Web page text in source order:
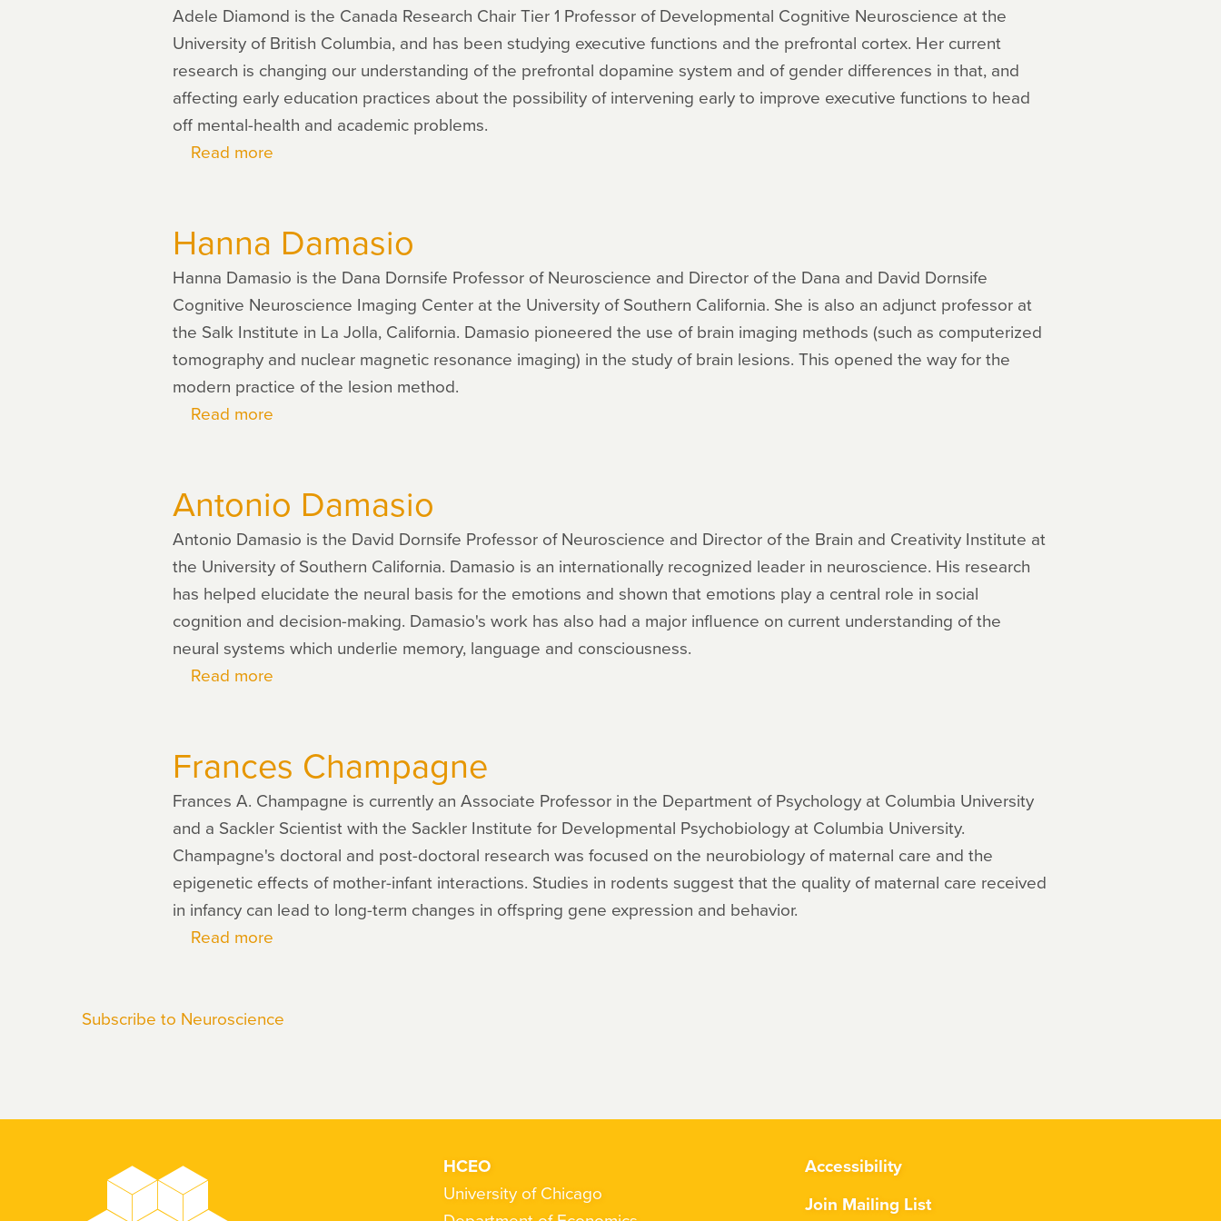
Adele Diamond is the Canada Research Chair Tier 1 Professor of Developmental Cognitive Neuroscience at the
University of British Columbia, and has been studying executive functions and the prefrontal cortex. Her current
research is changing our understanding of the prefrontal dopamine system and of gender differences in that, and
affecting early education practices about the possibility of intervening early to improve executive functions to head
off mental-health and academic problems.
Read more
Hanna Damasio
Hanna Damasio is the Dana Dornsife Professor of Neuroscience and Director of the Dana and David Dornsife
Cognitive Neuroscience Imaging Center at the University of Southern California. She is also an adjunct professor at
the Salk Institute in La Jolla, California. Damasio pioneered the use of brain imaging methods (such as computerized
tomography and nuclear magnetic resonance imaging) in the study of brain lesions. This opened the way for the
modern practice of the lesion method.
Read more
Antonio Damasio
Antonio Damasio is the David Dornsife Professor of Neuroscience and Director of the Brain and Creativity Institute at
the University of Southern California. Damasio is an internationally recognized leader in neuroscience. His research
has helped elucidate the neural basis for the emotions and shown that emotions play a central role in social
cognition and decision-making. Damasio's work has also had a major influence on current understanding of the
neural systems which underlie memory, language and consciousness.
Read more
Frances Champagne
Frances A. Champagne is currently an Associate Professor in the Department of Psychology at Columbia University
and a Sackler Scientist with the Sackler Institute for Developmental Psychobiology at Columbia University.
Champagne's doctoral and post-doctoral research was focused on the neurobiology of maternal care and the
epigenetic effects of mother-infant interactions. Studies in rodents suggest that the quality of maternal care received
in infancy can lead to long-term changes in offspring gene expression and behavior.
Read more
Subscribe to Neuroscience
HCEO
University of Chicago
Accessibility
Join Mailing List